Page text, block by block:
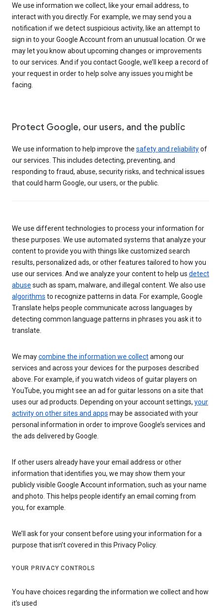
We use information we collect, like your email address, to
interact with you directly. For example, we may send you a
notification if we detect suspicious activity, like an attempt to
sign in to your Google Account from an unusual location. Or we
may let you know about upcoming changes or improvements
to our services. And if you contact Google, we’ll keep a record of
your request in order to help solve any issues you might be
facing.
Protect Google, our users, and the public
We use information to help improve the safety and reliabilityof
our services. This includes detecting, preventing, and
responding to fraud, abuse, security risks, and technical issues
that could harm Google, our users, or the public.
We use different technologies to process your information for
these purposes. We use automated systems that analyze your
content to provide you with things like customized search
results, personalized ads, or other features tailored to how you
use our services. And we analyze your content to help us detect
abuse such as spam, malware, and illegal content. We also use
algorithms to recognize patterns in data. For example, Google
Translate helps people communicate across languages by
detecting common language patterns in phrases you ask it to
translate.
We maycombine the information we collectamong our
services and across your devices for the purposes described
above. For example, if you watch videos of guitar players on
YouTube, you might see an ad for guitar lessons on a site that
uses our ad products. Depending on your account settings, your
activity on other sites and apps may be associated with your
personal information in order to improve Google’s services and
the ads delivered by Google.
If other users already have your email address or other
information that identifies you, we may show them your
publicly visible Google Account information, such as your name
and photo. This helps people identify an email coming from
you, for example.
We’ll ask for your consent before using your information for a
purpose that isn’t covered in this Privacy Policy.
YOUR PRIVACY CONTROLS
You have choices regarding the information we collect and how
it's used